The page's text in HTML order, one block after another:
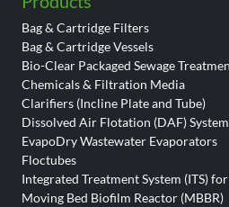
Bag & Cartridge Filters
Bag & Cartridge Vessels
Bio-Clear Packaged Sewage
Chemicals & Filtration Media
Clarifiers (Incline Plate and Tube)
Dissolved Air Flotation (DAF)
EvapoDry Wastewater Evaporators
Floctubes
Integrated Treatment System (ITS)
Moving Bed Biofilm Reactor (MBBR)